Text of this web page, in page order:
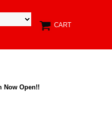
CART
Now Open!!